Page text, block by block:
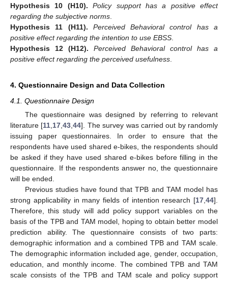
Hypothesis 10 (H10).
Policy support has a positive effect
regarding the subjective norms.
Hypothesis
11 (H11).
Perceived Behavioral control has a
positive effect regarding the intention to use EBSS.
Hypothesis
12 (H12).
Perceived Behavioral control has a
positive effect regarding the perceived usefulness.
4. Questionnaire Design and Data Collection
4.1. Questionnaire Design
The questionnaire was designed by referring to relevant
literature [11,17,43,44]. The survey was carried out by randomly
issuing paper questionnaires. In order to ensure that the
respondents have used shared e-bikes, the respondents should
be asked if they have used shared e-bikes before filling in the
questionnaire. If the respondents answer no, the questionnaire
will be ended.
Previous studies have found that TPB and TAM model has
strong applicability in many fields of intention research [17,44].
Therefore, this study will add policy support variables on the
basis of the TPB and TAM model, hoping to obtain better model
prediction ability. The questionnaire consists of two parts:
demographic information and a combined TPB and TAM scale.
The demographic information included age, gender, occupation,
education, and monthly income. The combined TPB and TAM
scale consists of the TPB and TAM scale and policy support